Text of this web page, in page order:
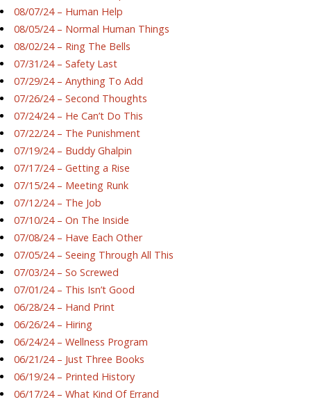
08/07/24 – Human Help
08/05/24 – Normal Human Things
08/02/24 – Ring The Bells
07/31/24 – Safety Last
07/29/24 – Anything To Add
07/26/24 – Second Thoughts
07/24/24 – He Can’t Do This
07/22/24 – The Punishment
07/19/24 – Buddy Ghalpin
07/17/24 – Getting a Rise
07/15/24 – Meeting Runk
07/12/24 – The Job
07/10/24 – On The Inside
07/08/24 – Have Each Other
07/05/24 – Seeing Through All This
07/03/24 – So Screwed
07/01/24 – This Isn’t Good
06/28/24 – Hand Print
06/26/24 – Hiring
06/24/24 – Wellness Program
06/21/24 – Just Three Books
06/19/24 – Printed History
06/17/24 – What Kind Of Errand